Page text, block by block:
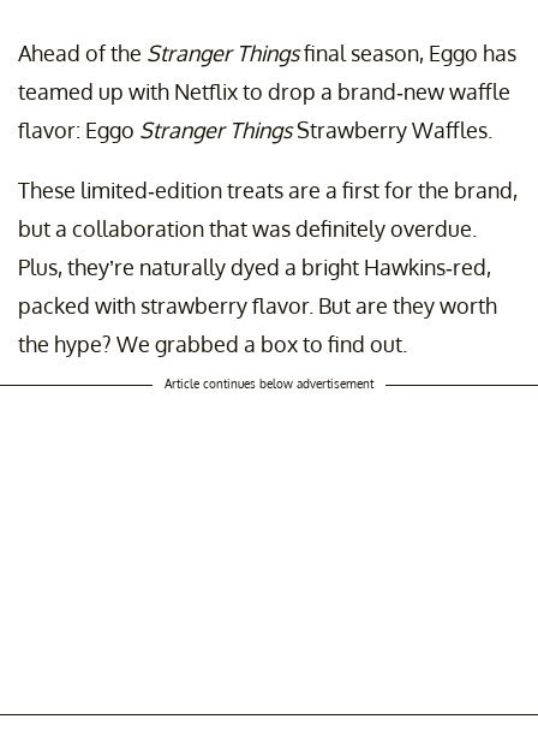
Ahead of the Stranger Thingsfinal season, Eggo has
teamed up with Netflix to drop a brand-new waffle
flavor: Eggo Stranger ThingsStrawberry Waffles.
These limited-edition treats are a first for the brand,
but a collaboration that was definitely overdue.
Plus, they’re naturally dyed a bright Hawkins-red,
packed with strawberry flavor. But are they worth
the hype? We grabbed a box to find out.
Article continues below advertisement